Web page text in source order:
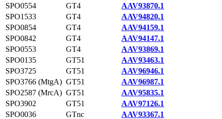
SPO0554
GT4
AAV93870.1
SPO1533
GT4
AAV94820.1
SPO0854
GT4
AAV94159.1
SPO0842
GT4
AAV94147.1
SPO0553
GT4
AAV93869.1
SPO0135
GT51
AAV93463.1
SPO3725
GT51
AAV96946.1
SPO3766 (MtgA) GT51
AAV96987.1
SPO2587 (MrcA) GT51
AAV95835.1
SPO3902
GT51
AAV97126.1
SPO0036
GTnc
AAV93367.1